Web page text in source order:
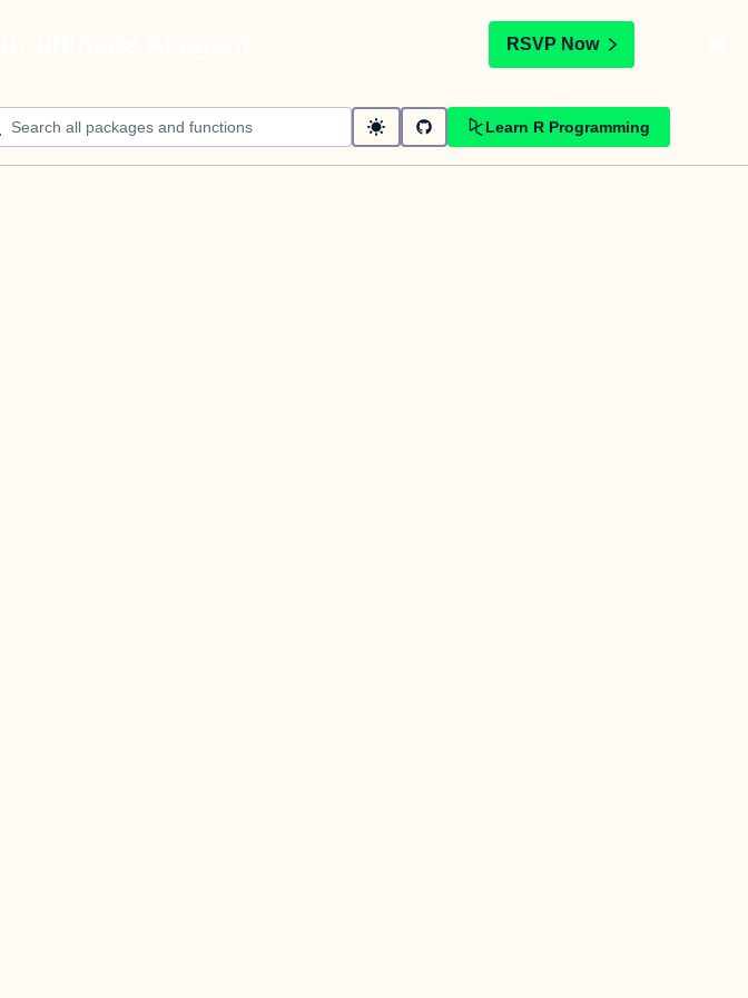
RSVP Now
Learn R Programming